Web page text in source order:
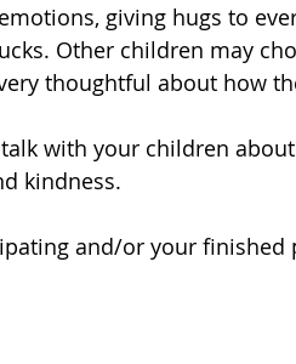
giving hugs to
Other children may
thoughtful about how
kindness.
and/or your finished